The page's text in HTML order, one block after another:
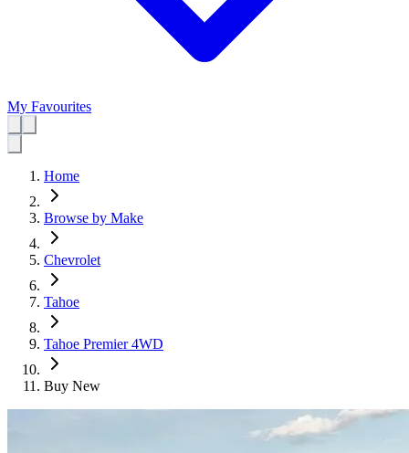
My Favourites
Home
Browse by Make
Chevrolet
Tahoe
Tahoe Premier 4WD
Buy New